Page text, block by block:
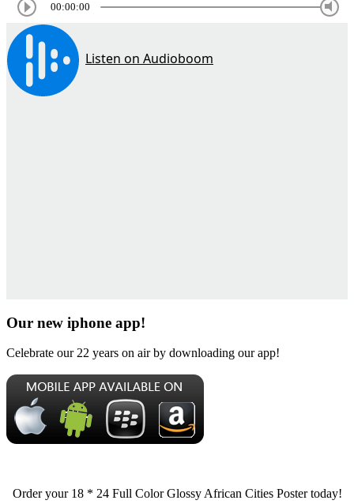
00:00:00
Our new iphone app!
Celebrate our 22 years on air by downloading our app!
Order your 18 * 24 Full Color Glossy African Cities Poster today!